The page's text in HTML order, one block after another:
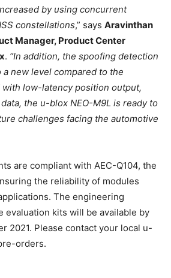
by using concurrent
constellations,” says Aravinthan
Manager, Product Center
. “In addition, the spoofing detection
new level compared to the
low-latency position output,
the u-blox NEO-M9L is ready to
challenges facing the automotive
are compliant with AEC-Q104, the
the reliability of modules
The engineering
evaluation kits will be available by
2021. Please contact your local u-
orders.